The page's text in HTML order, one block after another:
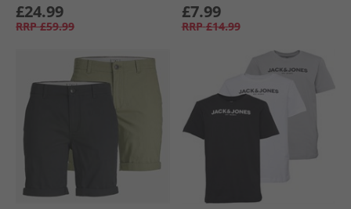
£24.99
RRP £59.99
£7.99
RRP £14.99